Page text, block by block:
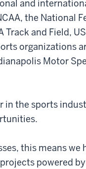
and
the National
and Field,
organizations
Motor
in the sports
this means we
powered